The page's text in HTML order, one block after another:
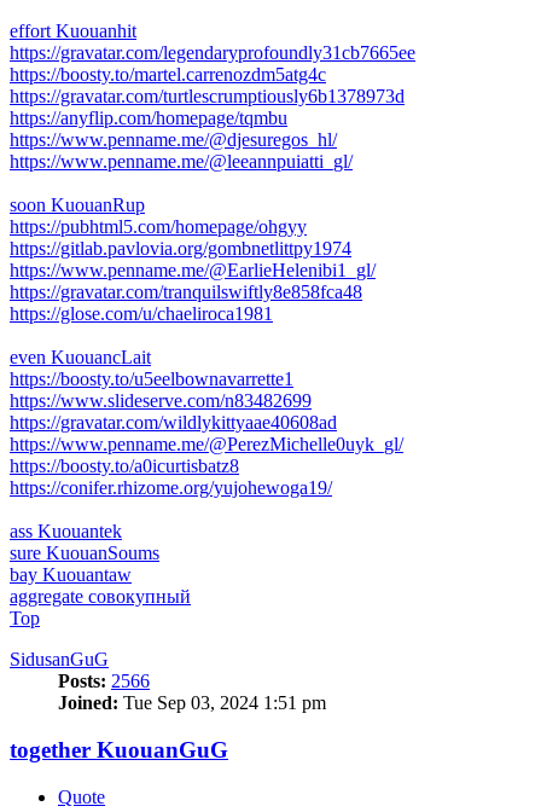
effort Kuouanhit
https://gravatar.com/legendaryprofoundly31cb7665ee
https://boosty.to/martel.carrenozdm5atg4c
https://gravatar.com/turtlescrumptiously6b1378973d
https://anyflip.com/homepage/tqmbu
https://www.penname.me/@djesuregos_hl/
https://www.penname.me/@leeannpuiatti_gl/
soon KuouanRup
https://pubhtml5.com/homepage/ohgyy
https://gitlab.pavlovia.org/gombnetlittpy1974
https://www.penname.me/@EarlieHelenibi1_gl/
https://gravatar.com/tranquilswiftly8e858fca48
https://glose.com/u/chaeliroca1981
even KuouancLait
https://boosty.to/u5eelbownavarrette1
https://www.slideserve.com/n83482699
https://gravatar.com/wildlykittyaae40608ad
https://www.penname.me/@PerezMichelle0uyk_gl/
https://boosty.to/a0icurtisbatz8
https://conifer.rhizome.org/yujohewoga19/
ass Kuouantek
sure KuouanSoums
bay Kuouantaw
aggregate совокупный
Top
SidusanGuG
Posts: 2566
Joined: Tue Sep 03, 2024 1:51 pm
together KuouanGuG
Quote